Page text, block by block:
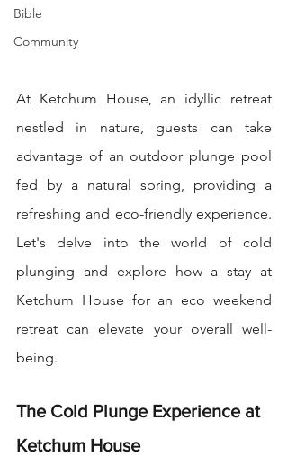
Bible
Community
At Ketchum House, an idyllic retreat
nestled in nature, guests can take
advantage of an outdoor plunge pool
fed by a natural spring, providing a
refreshing and eco-friendly experience.
Let's delve into the world of cold
plunging and explore how a stay at
Ketchum House for an eco weekend
retreat can elevate your overall well-
being.
The Cold Plunge Experience at
Ketchum House